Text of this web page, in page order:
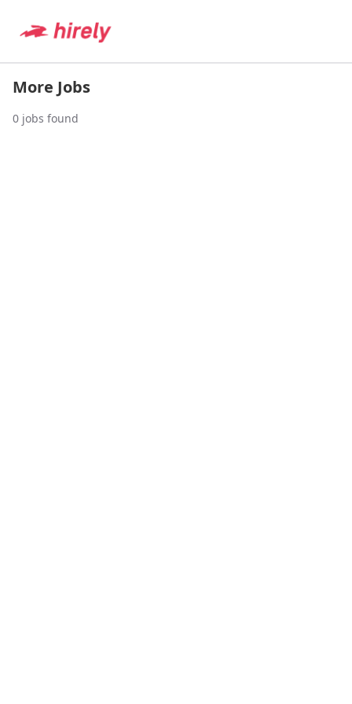
More Jobs
0 jobs found